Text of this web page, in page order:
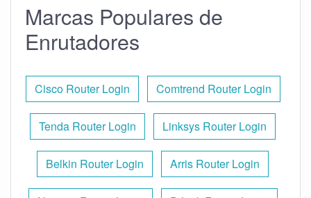
Marcas Populares de
Enrutadores
Cisco Router Login Comtrend Router Login
Tenda Router Login Linksys Router Login
Belkin Router Login Arris Router Login